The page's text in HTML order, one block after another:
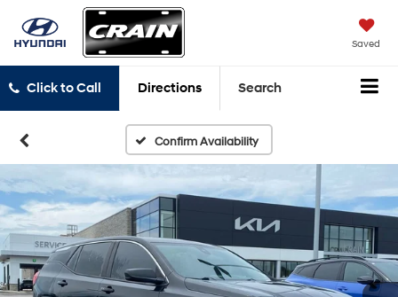
Saved
Click to Call Directions Search
Confirm Availability